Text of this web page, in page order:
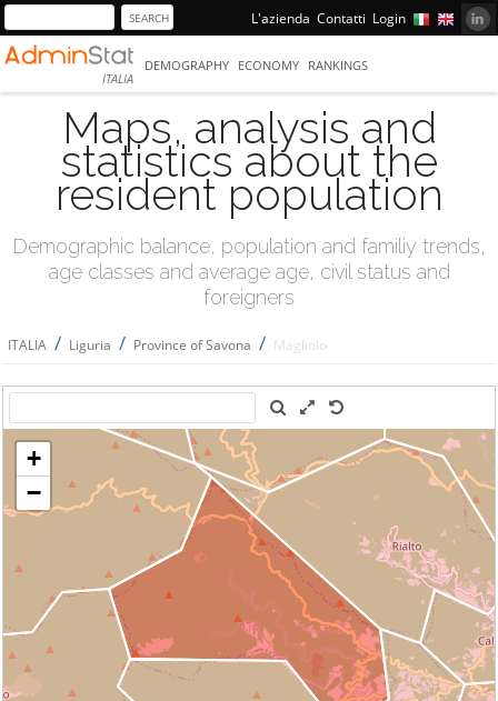
L'azienda Contatti Login
ITALIA
DEMOGRAPHY ECONOMY RANKINGS
Maps, analysis and
statistics about the
resident population
Demographic balance, population and familiy trends,
age classes and average age, civil status and
foreigners
ITALIA / Liguria / Province of Savona / Magliolo